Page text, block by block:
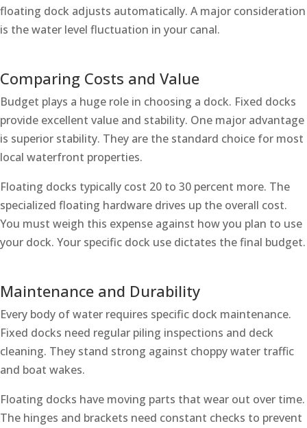
floating dock adjusts automatically. A major consideration
is the water level fluctuation in your canal.
Comparing Costs and Value
Budget plays a huge role in choosing a dock. Fixed docks
provide excellent value and stability. One major advantage
is superior stability. They are the standard choice for most
local waterfront properties.
Floating docks typically cost 20 to 30 percent more. The
specialized floating hardware drives up the overall cost.
You must weigh this expense against how you plan to use
your dock. Your specific dock use dictates the final budget.
Maintenance and Durability
Every body of water requires specific dock maintenance.
Fixed docks need regular piling inspections and deck
cleaning. They stand strong against choppy water traffic
and boat wakes.
Floating docks have moving parts that wear out over time.
The hinges and brackets need constant checks to prevent